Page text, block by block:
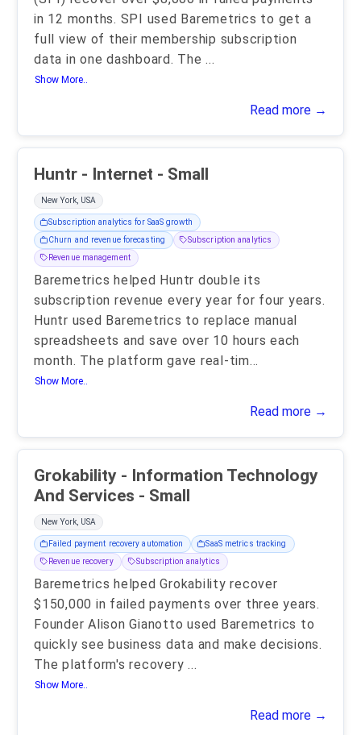
in 12 months. SPI used Baremetrics to get a
full view of their membership subscription
data in one dashboard. The ...
Show More..
Read more →
Huntr - Internet - Small
New York, USA
Subscription analytics for SaaS growth
Churn and revenue forecasting
Subscription analytics
Revenue management
Baremetrics helped Huntr double its
subscription revenue every year for four years.
Huntr used Baremetrics to replace manual
spreadsheets and save over 10 hours each
month. The platform gave real-tim...
Show More..
Read more →
Grokability - Information Technology
And Services - Small
New York, USA
Failed payment recovery automation
SaaS metrics tracking
Revenue recovery
Subscription analytics
Baremetrics helped Grokability recover
$150,000 in failed payments over three years.
Founder Alison Gianotto used Baremetrics to
quickly see business data and make decisions.
The platform's recovery ...
Show More..
Read more →